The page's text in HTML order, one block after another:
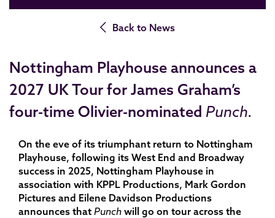
Back to News
Nottingham Playhouse announces a
2027 UK Tour for James Graham’s
four-time Olivier-nominated Punch.
On the eve of its triumphant return to Nottingham
Playhouse, following its West End and Broadway
success in 2025, Nottingham Playhouse in
association with KPPL Productions, Mark Gordon
Pictures and Eilene Davidson Productions
announces that Punch will go on tour across the